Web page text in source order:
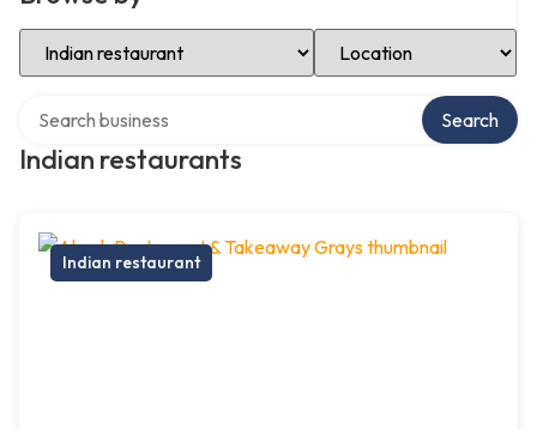
Select Category Select Location
Indian restaurants
Search
Indian restaurant